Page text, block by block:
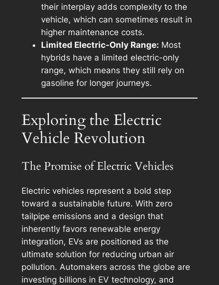
their interplay adds complexity to the
vehicle, which can sometimes result in
higher maintenance costs.
Limited Electric-Only Range: Most
hybrids have a limited electric-only
range, which means they still rely on
gasoline for longer journeys.
Exploring the Electric
Vehicle Revolution
The Promise of Electric Vehicles
Electric vehicles represent a bold step
toward a sustainable future. With zero
tailpipe emissions and a design that
inherently favors renewable energy
integration, EVs are positioned as the
ultimate solution for reducing urban air
pollution. Automakers across the globe are
investing billions in EV technology, and